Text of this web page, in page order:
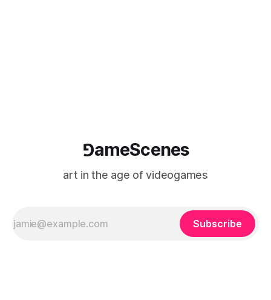
⅁ameScenes
art in the age of videogames
Subscribe